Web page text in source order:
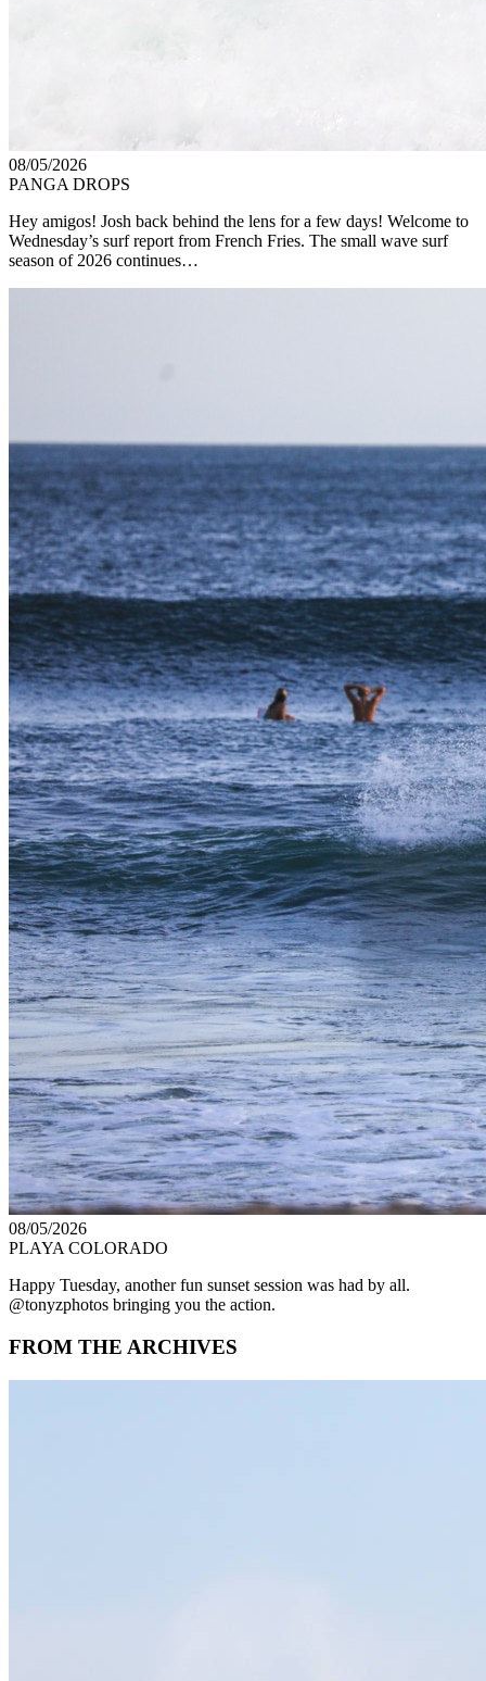
08/05/2026
PANGA DROPS
Hey amigos! Josh back behind the lens for a few days! Welcome to
Wednesday’s surf report from French Fries. The small wave surf
season of 2026 continues…
08/05/2026
PLAYA COLORADO
Happy Tuesday, another fun sunset session was had by all.
@tonyzphotos bringing you the action.
FROM THE ARCHIVES